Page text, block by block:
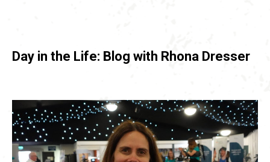
Day in the Life: Blog with Rhona Dresser